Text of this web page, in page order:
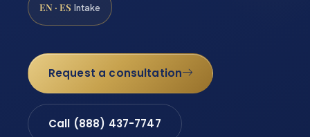
EN · ES Intake
Request a consultation
Call (888) 437-7747